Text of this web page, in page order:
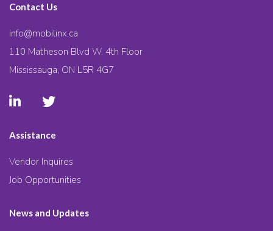
Contact Us
info@mobilinx.ca
110 Matheson Blvd W. 4th Floor
Mississauga, ON L5R 4G7
Assistance
Vendor Inquires
Job Opportunities
News and Updates